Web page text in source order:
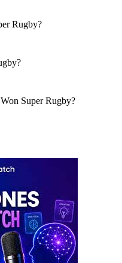
Rugby?
Super Rugby?